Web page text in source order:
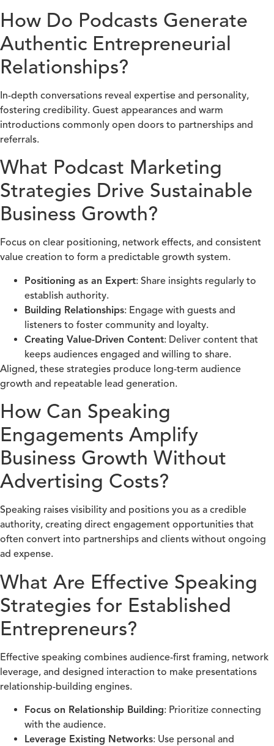
How Do Podcasts Generate
Authentic Entrepreneurial
Relationships?
In-depth conversations reveal expertise and personality,
fostering credibility. Guest appearances and warm
introductions commonly open doors to partnerships and
referrals.
What Podcast Marketing
Strategies Drive Sustainable
Business Growth?
Focus on clear positioning, network effects, and consistent
value creation to form a predictable growth system.
Positioning as an Expert: Share insights regularly to
establish authority.
Building Relationships: Engage with guests and
listeners to foster community and loyalty.
Creating Value-Driven Content: Deliver content that
keeps audiences engaged and willing to share.
Aligned, these strategies produce long-term audience
growth and repeatable lead generation.
How Can Speaking
Engagements Amplify
Business Growth Without
Advertising Costs?
Speaking raises visibility and positions you as a credible
authority, creating direct engagement opportunities that
often convert into partnerships and clients without ongoing
ad expense.
What Are Effective Speaking
Strategies for Established
Entrepreneurs?
Effective speaking combines audience-first framing, network
leverage, and designed interaction to make presentations
relationship-building engines.
Focus on Relationship Building: Prioritize connecting
with the audience.
Leverage Existing Networks: Use personal and